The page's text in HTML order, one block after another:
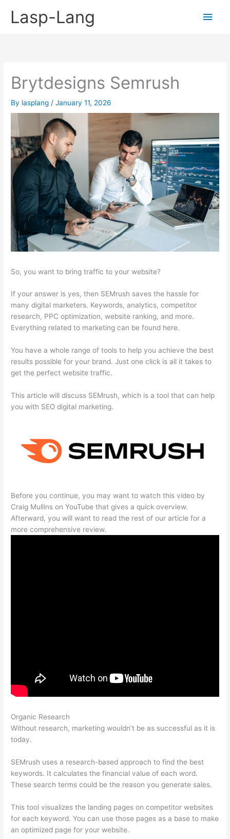
Lasp-Lang
Main
Brytdesigns Semrush
By lasplang /January 11, 2026
So, you want to bring traffic to your website?
If your answer is yes, then SEMrush saves the hassle for
many digital marketers. Keywords, analytics, competitor
research, PPC optimization, website ranking, and more.
Everything related to marketing can be found here.
You have a whole range of tools to help you achieve the best
results possible for your brand. Just one click is all it takes to
get the perfect website traffic.
This article will discuss SEMrush, which is a tool that can help
you with SEO digital marketing.
Before you continue, you may want to watch this video by
Craig Mullins on YouTube that gives a quick overview.
Afterward, you will want to read the rest of our article for a
more comprehensive review.
Organic Research
Without research, marketing wouldn’t be as successful as it is
today.
SEMrush uses a research-based approach to find the best
keywords. It calculates the financial value of each word.
These search terms could be the reason you generate sales.
This tool visualizes the landing pages on competitor websites
for each keyword. You can use those pages as a base to make
an optimized page for your website.